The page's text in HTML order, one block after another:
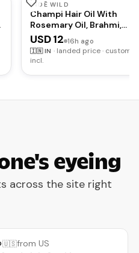
INDĒ WILD
Champi Hair Oil With
Rosemary Oil, Brahmi,
Amla, Bhringraj |
Ayurvedic, Hair Growth,
Controls Dandruff,
USD 12 16h ago
🇮🇳 IN · landed price · customs
incl.
eyeing
across the site right
🇺🇸from US